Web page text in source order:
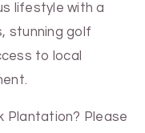
lifestyle with a
stunning golf
to local
Plantation? Please